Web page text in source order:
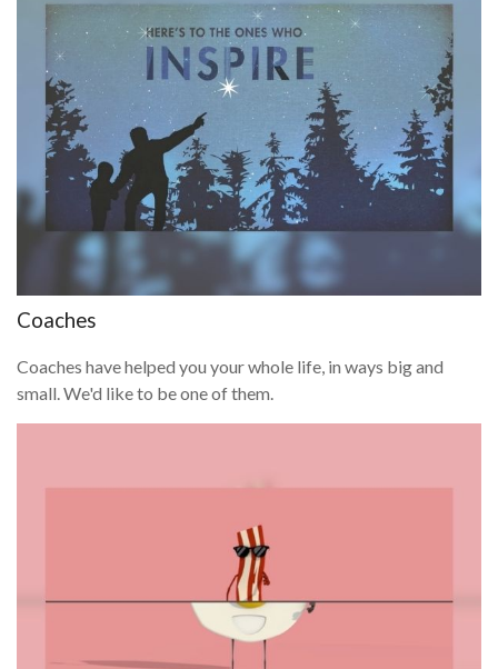
Coaches
Coaches have helped you your whole life, in ways big and
small. We'd like to be one of them.